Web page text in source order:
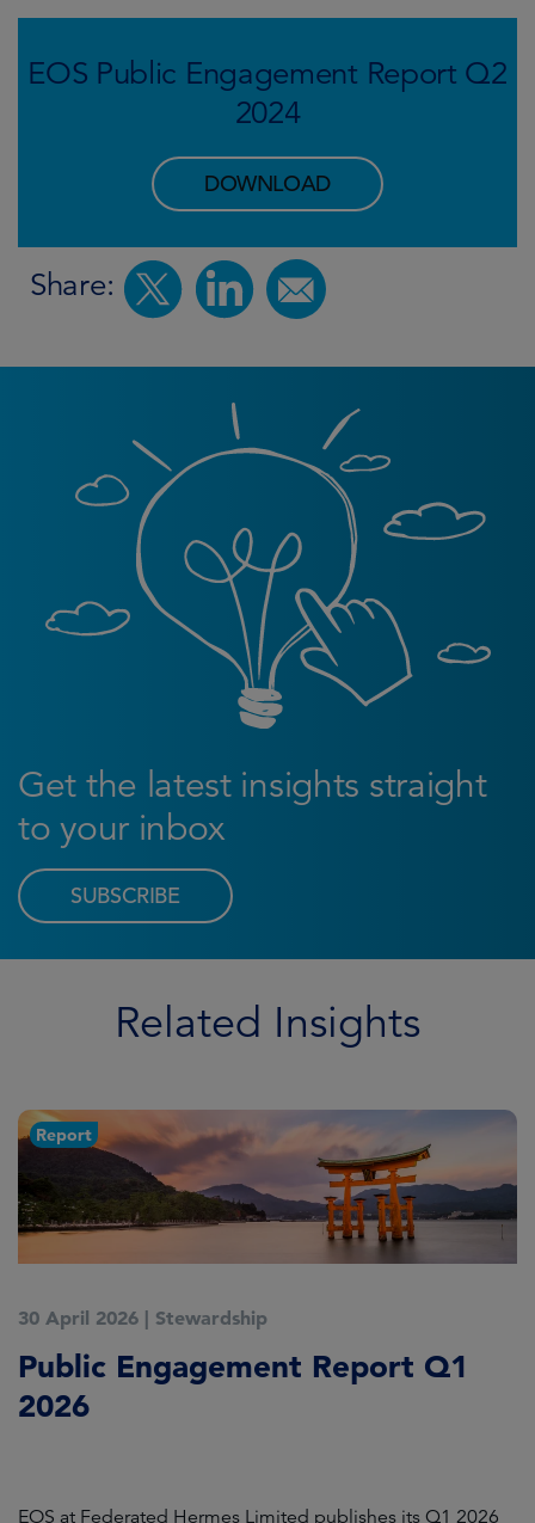
EOS Public Engagement Report Q2
2024
DOWNLOAD
Share:
Get the latest insights straight
to your inbox
SUBSCRIBE
Related Insights
Report
30 April 2026 | Stewardship
Public Engagement Report Q1
2026
EOS at Federated Hermes Limited publishes its Q1 2026